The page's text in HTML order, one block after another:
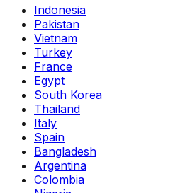
Indonesia
Pakistan
Vietnam
Turkey
France
Egypt
South Korea
Thailand
Italy
Spain
Bangladesh
Argentina
Colombia